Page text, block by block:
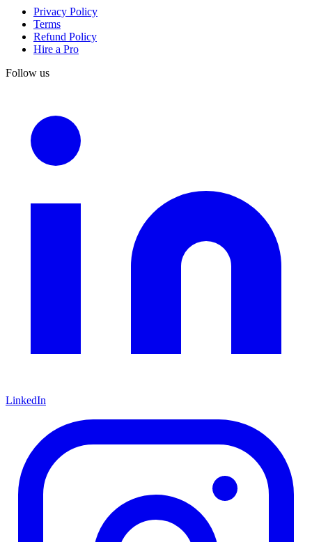
Privacy Policy
Terms
Refund Policy
Hire a Pro
Follow us
LinkedIn